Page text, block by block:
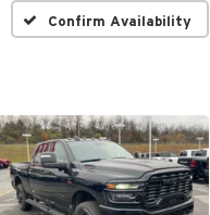
Confirm Availability